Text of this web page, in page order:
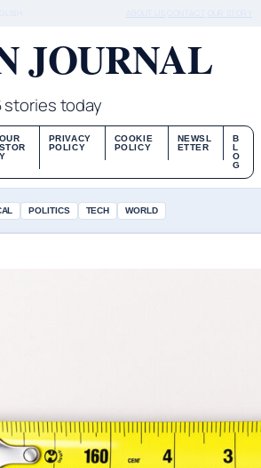
JOURNAL
stories today
OUR
STOR
Y
PRIVACY
POLICY
COOKIE
POLICY
NEWSL
ETTER
B
L
O
G
POLITICS TECH WORLD